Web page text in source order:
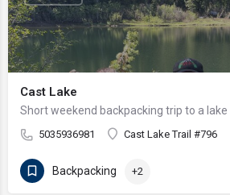
Cast Lake
Short weekend backpacking trip to a lake
5035936981 Cast Lake Trail #796
Backpacking +2